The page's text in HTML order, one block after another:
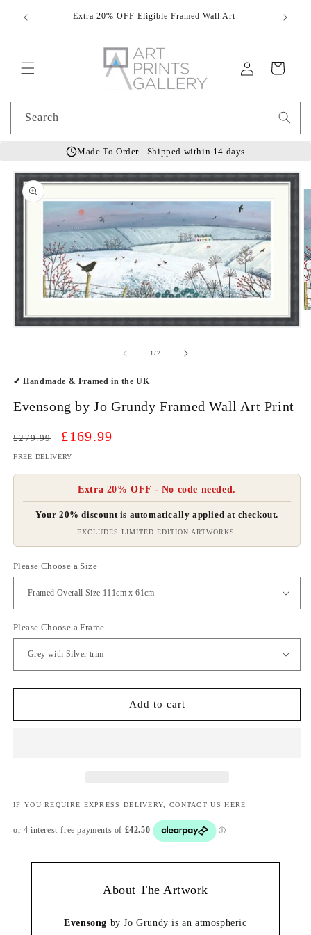
content
Extra 20% OFF Eligible Framed Wall Art
in
Cart
Search
Made To Order - Shipped within 14 days
Skip to
product
information
1/of
2
✔ Handmade & Framed in the UK
Evensong by Jo Grundy Framed Wall Art Print
Regular
£279.99
Sale
£169.99
FREE DELIVERY
Extra 20% OFF - No code needed.
Your 20% discount is automatically applied at checkout.
EXCLUDES LIMITED EDITION ARTWORKS.
Please Choose a Size
Please Choose a Frame
Add to cart
IF YOU REQUIRE EXPRESS DELIVERY, CONTACT USHERE
About The Artwork
Evensong by Jo Grundy is an atmospheric